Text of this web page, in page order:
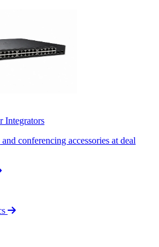
Integrators
conferencing accessories at deal